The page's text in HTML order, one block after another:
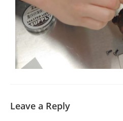
Leave a Reply